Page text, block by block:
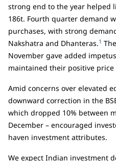
strong end to the year helped
186t. Fourth quarter demand
purchases, with strong
Nakshatra and Dhanteras.1
November gave added
maintained their positive price
Amid concerns over elevated
downward correction in the
which dropped 10% between
December – encouraged
haven investment attributes.
We expect Indian investment